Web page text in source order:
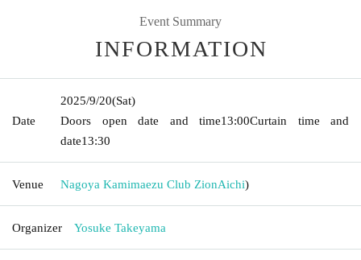
Event Summary
INFORMATION
Date
2025/9/20(Sat)
Doors open date and time13:00Curtain time and
date13:30
Venue Nagoya Kamimaezu Club ZionAichi)
Organizer Yosuke Takeyama